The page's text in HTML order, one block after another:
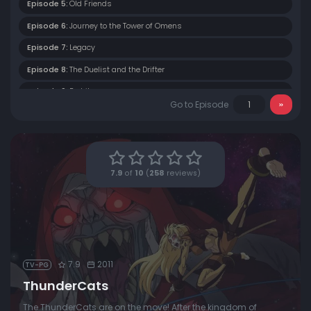
Episode 5: Old Friends
Episode 6: Journey to the Tower of Omens
Episode 7: Legacy
Episode 8: The Duelist and the Drifter
Episode 9: Berbils
Episode 12: Into the Astral Plane
Between Brothers
Episode 14: New Alliances
Episode 15:The Trials of Lion-O (1)
The Trials of Lion-O (2)
Episode 17: Native Son
Episode 18: Survival of the Fittest
Go to Episode
7.9 of 10 ( 258 reviews)
TV-PG 7.9 2011
ThunderCats
The ThunderCats are on the move! After the kingdom of